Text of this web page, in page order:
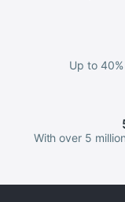
Up to
With over 5